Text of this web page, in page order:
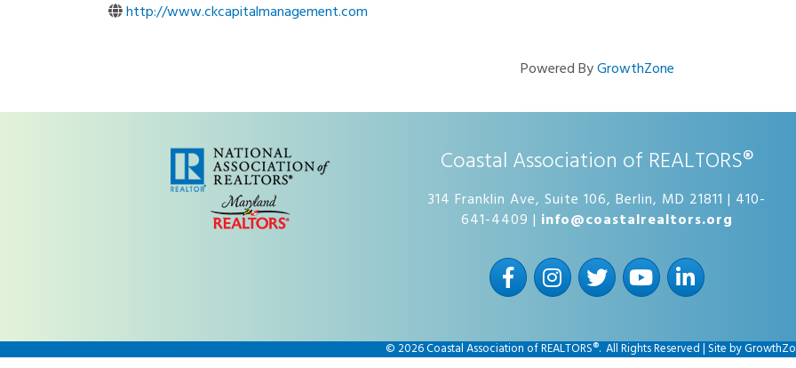
http://www.ckcapitalmanagement.com
Powered ByGrowthZone
Coastal Association of REALTORS®
314 Franklin Ave, Suite 106, Berlin, MD 21811 | 410-
641-4409 | info@coastalrealtors.org
FacebookInstagramTwitterYouTubeLinkedIn
©2026Coastal Association of REALTORS®. All Rights Reserved | Site by